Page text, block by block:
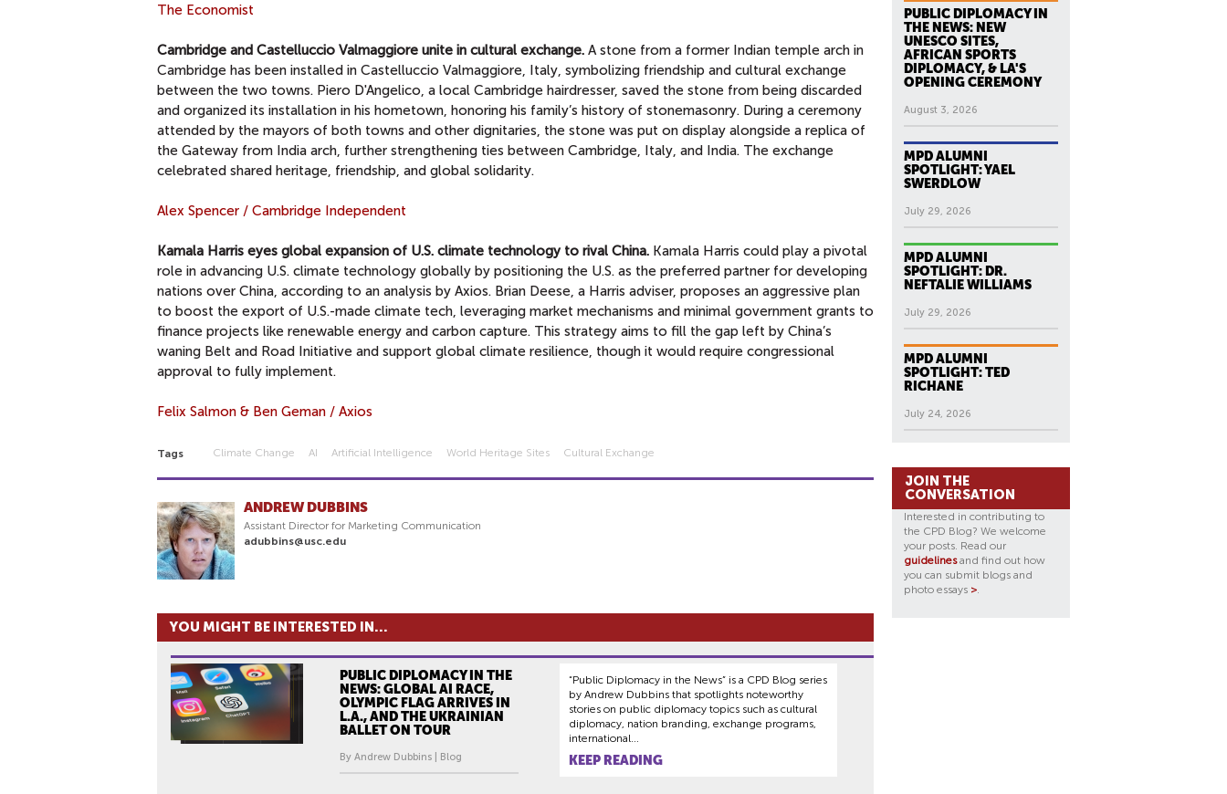
The Economist
Cambridge and Castelluccio Valmaggiore unite in cultural exchange. A stone from a former Indian temple arch in
Cambridge has been installed in Castelluccio Valmaggiore, Italy, symbolizing friendship and cultural exchange
between the two towns. Piero D'Angelico, a local Cambridge hairdresser, saved the stone from being discarded
and organized its installation in his hometown, honoring his family’s history of stonemasonry. During a ceremony
attended by the mayors of both towns and other dignitaries, the stone was put on display alongside a replica of
the Gateway from India arch, further strengthening ties between Cambridge, Italy, and India. The exchange
celebrated shared heritage, friendship, and global solidarity.
Alex Spencer / Cambridge Independent
Kamala Harris eyes global expansion of U.S. climate technology to rival China. Kamala Harris could play a pivotal
role in advancing U.S. climate technology globally by positioning the U.S. as the preferred partner for developing
nations over China, according to an analysis by Axios. Brian Deese, a Harris adviser, proposes an aggressive plan
to boost the export of U.S.-made climate tech, leveraging market mechanisms and minimal government grants to
finance projects like renewable energy and carbon capture. This strategy aims to fill the gap left by China’s
waning Belt and Road Initiative and support global climate resilience, though it would require congressional
approval to fully implement.
Felix Salmon & Ben Geman / Axios
Tags Climate Change AI Artificial Intelligence World Heritage Sites Cultural Exchange
ANDREW DUBBINS
Assistant Director for Marketing Communication
adubbins@usc.edu
YOU MIGHT BE INTERESTED IN...
PUBLIC DIPLOMACY IN THE
NEWS: GLOBAL AI RACE,
OLYMPIC FLAG ARRIVES IN
L.A., AND THE UKRAINIAN
BALLET ON TOUR
By Andrew Dubbins | Blog
“Public Diplomacy in the News” is a CPD Blog series
by Andrew Dubbins that spotlights noteworthy
stories on public diplomacy topics such as cultural
diplomacy, nation branding, exchange programs,
international...
KEEP READING
PUBLIC DIPLOMACY IN
THE NEWS: NEW
UNESCO SITES,
AFRICAN SPORTS
DIPLOMACY, & LA'S
OPENING CEREMONY
August 3, 2026
MPD ALUMNI
SPOTLIGHT: YAEL
SWERDLOW
July 29, 2026
MPD ALUMNI
SPOTLIGHT: DR.
NEFTALIE WILLIAMS
July 29, 2026
MPD ALUMNI
SPOTLIGHT: TED
RICHANE
July 24, 2026
JOIN THE
CONVERSATION
Interested in contributing to
the CPD Blog? We welcome
your posts. Read our
guidelinesand find out how
you can submit blogs and
photo essays >.